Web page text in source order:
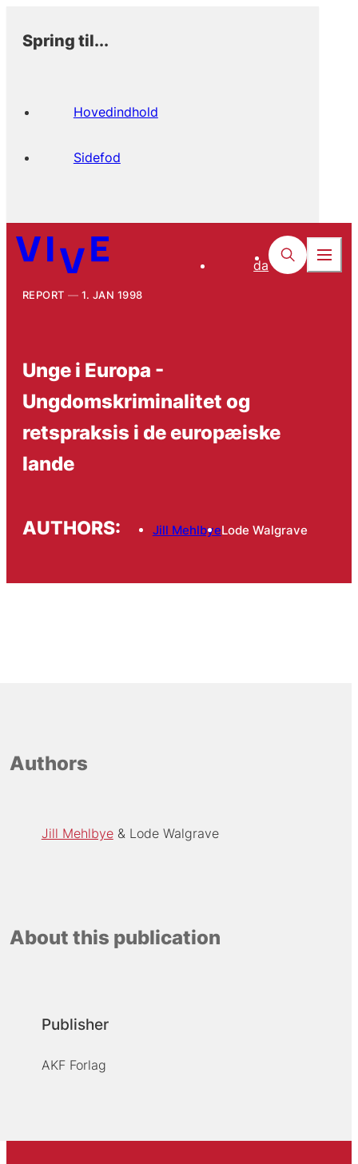
Spring til...
Hovedindhold
Sidefod
da
REPORT 1. JAN 1998
Unge i Europa -
Ungdomskriminalitet og
retspraksis i de europæiske
lande
AUTHORS: Jill MehlbyeLode Walgrave
Authors
Jill Mehlbye Lode Walgrave
About this publication
Publisher
AKF Forlag